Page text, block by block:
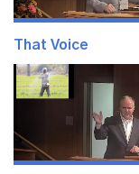
That Voice